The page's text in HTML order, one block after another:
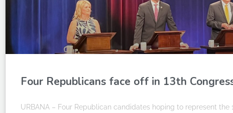
Four Republicans face off in 13th
URBANA – Four Republican candidates hoping to represent